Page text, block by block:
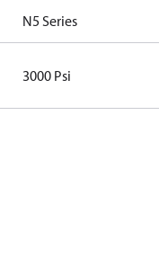
N5 Series
3000 Psi